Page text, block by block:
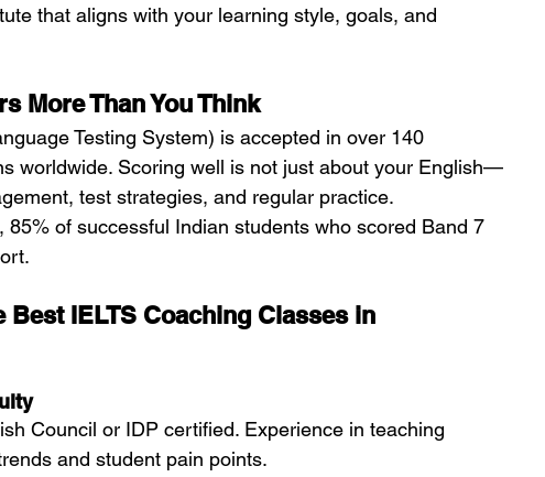
that aligns with your learning style, goals, and
More Than You Think
Testing System) is accepted in over 140
worldwide. Scoring well is not just about your English—
test strategies, and regular practice.
85% of successful Indian students who scored Band 7
IELTS Coaching Classes in
Council or IDP certified. Experience in teaching
and student pain points.